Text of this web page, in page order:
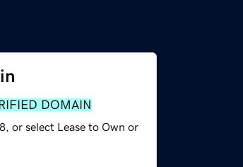
DOMAIN
or select Lease to Own or